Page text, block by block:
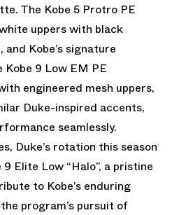
The Kobe 5 Protro PE
uppers with black
Kobe’s signature
Kobe 9 Low EM PE
engineered mesh uppers,
Duke-inspired accents,
seamlessly.
Duke’s rotation this season
9 Elite Low “Halo”, a pristine
to Kobe’s enduring
program’s pursuit of